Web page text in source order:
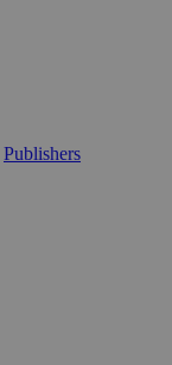
Publishers